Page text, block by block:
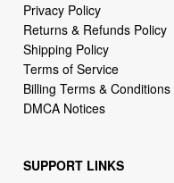
Privacy Policy
Returns & Refunds Policy
Shipping Policy
Terms of Service
Billing Terms & Conditions
DMCA Notices
SUPPORT LINKS